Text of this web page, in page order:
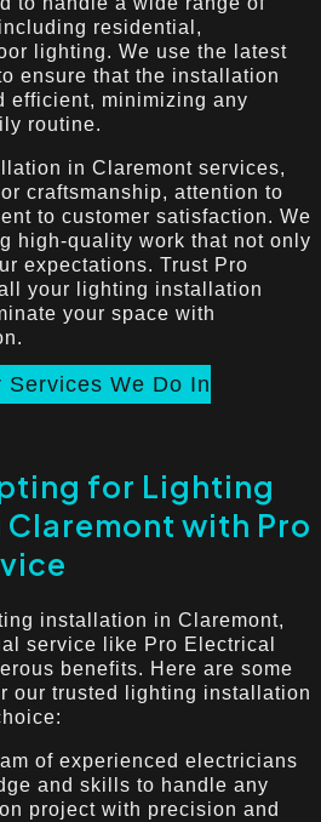
residential,
lighting. We use the latest
ensure that the installation
efficient, minimizing any
routine.
in Claremont services,
craftsmanship, attention to
to customer satisfaction. We
high-quality work that not only
expectations. Trust Pro
your lighting installation
your space with
Services We Do In
for Lighting
with Pro
installation in Claremont,
service like Pro Electrical
benefits. Here are some
our trusted lighting installation
of experienced electricians
and skills to handle any
project with precision and